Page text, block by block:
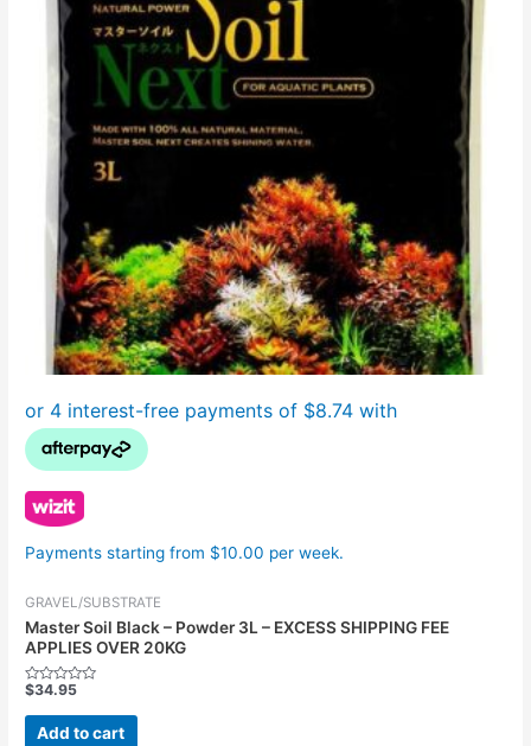
Payments starting from $10.00 per week.
GRAVEL/SUBSTRATE
Master Soil Black – Powder 3L – EXCESS SHIPPING FEE
APPLIES OVER 20KG
Rated
out
$34.95
Add to cart